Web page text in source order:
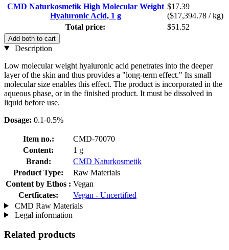
CMD Naturkosmetik High Molecular Weight
Hyaluronic Acid, 1 g
$17.39
($17,394.78 / kg)
Total price:
$51.52
Add both to cart
Description
Low molecular weight hyaluronic acid penetrates into the deeper
layer of the skin and thus provides a "long-term effect." Its small
molecular size enables this effect. The product is incorporated in the
aqueous phase, or in the finished product. It must be dissolved in
liquid before use.
Dosage: 0.1-0.5%
Item no.:
CMD-70070
Content:
1 g
Brand:
CMD Naturkosmetik
Product Type:
Raw Materials
Content by Ethos : Vegan
Certficates:
Vegan - Uncertified
CMD Raw Materials
Legal information
Related products